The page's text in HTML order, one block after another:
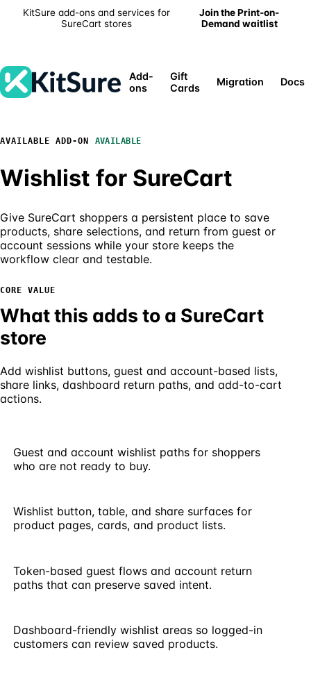
KitSure add-ons and services for
SureCart stores
Join the Print-on-
Demand waitlist
Add-
ons
Gift
Cards
Migration Docs
AVAILABLE ADD-ON AVAILABLE
Wishlist for SureCart
Give SureCart shoppers a persistent place to save
products, share selections, and return from guest or
account sessions while your store keeps the
workflow clear and testable.
CORE VALUE
What this adds to a SureCart
store
Add wishlist buttons, guest and account-based lists,
share links, dashboard return paths, and add-to-cart
actions.
Guest and account wishlist paths for shoppers
who are not ready to buy.
Wishlist button, table, and share surfaces for
product pages, cards, and product lists.
Token-based guest flows and account return
paths that can preserve saved intent.
Dashboard-friendly wishlist areas so logged-in
customers can review saved products.